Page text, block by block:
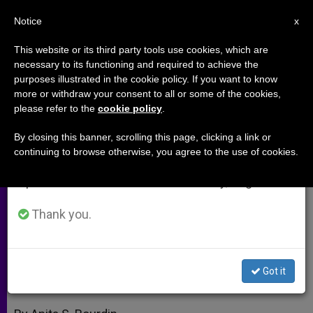
Bartholomew I Honored for
Environmental Work
Interreligious Bridges
A n o e
×
Important Notice
From July 27 to August 7 we will take our
annual break, taking advantage of the summer
period when less information is generated and
Thank you.
Got it
x
Notice
This website or its third party tools use cookies, which are
necessary to its functioning and required to achieve the
purposes illustrated in the cookie policy. If you want to know
more or withdraw your consent to all or some of the cookies,
please refer to the cookie policy
By closing this banner, scrolling this page, clicking a link or
continuing to browse otherwise, you agree to the use of cookies.